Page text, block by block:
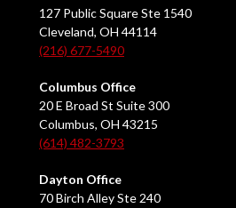
127 Public Square Ste 1540
Cleveland, OH 44114
(216) 677-5490
Columbus Office
20 E Broad St Suite 300
Columbus, OH 43215
(614) 482-3793
Dayton Office
70 Birch Alley Ste 240